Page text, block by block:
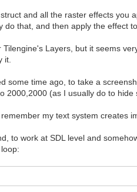
and all the raster effects
do that, and then apply the effect
Layers, but it seems
it.
some time ago, to take a
2000,2000 (as I usually do to hide
my text system creates
to work at SDL level and